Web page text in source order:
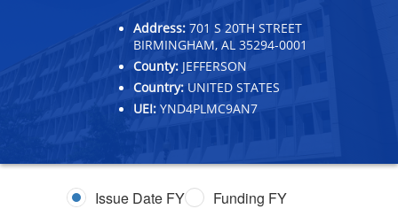
Address: 701 S 20TH STREET
BIRMINGHAM, AL 35294-0001
County: JEFFERSON
Country: UNITED STATES
UEI: YND4PLMC9AN7
Issue Date FY Funding FY